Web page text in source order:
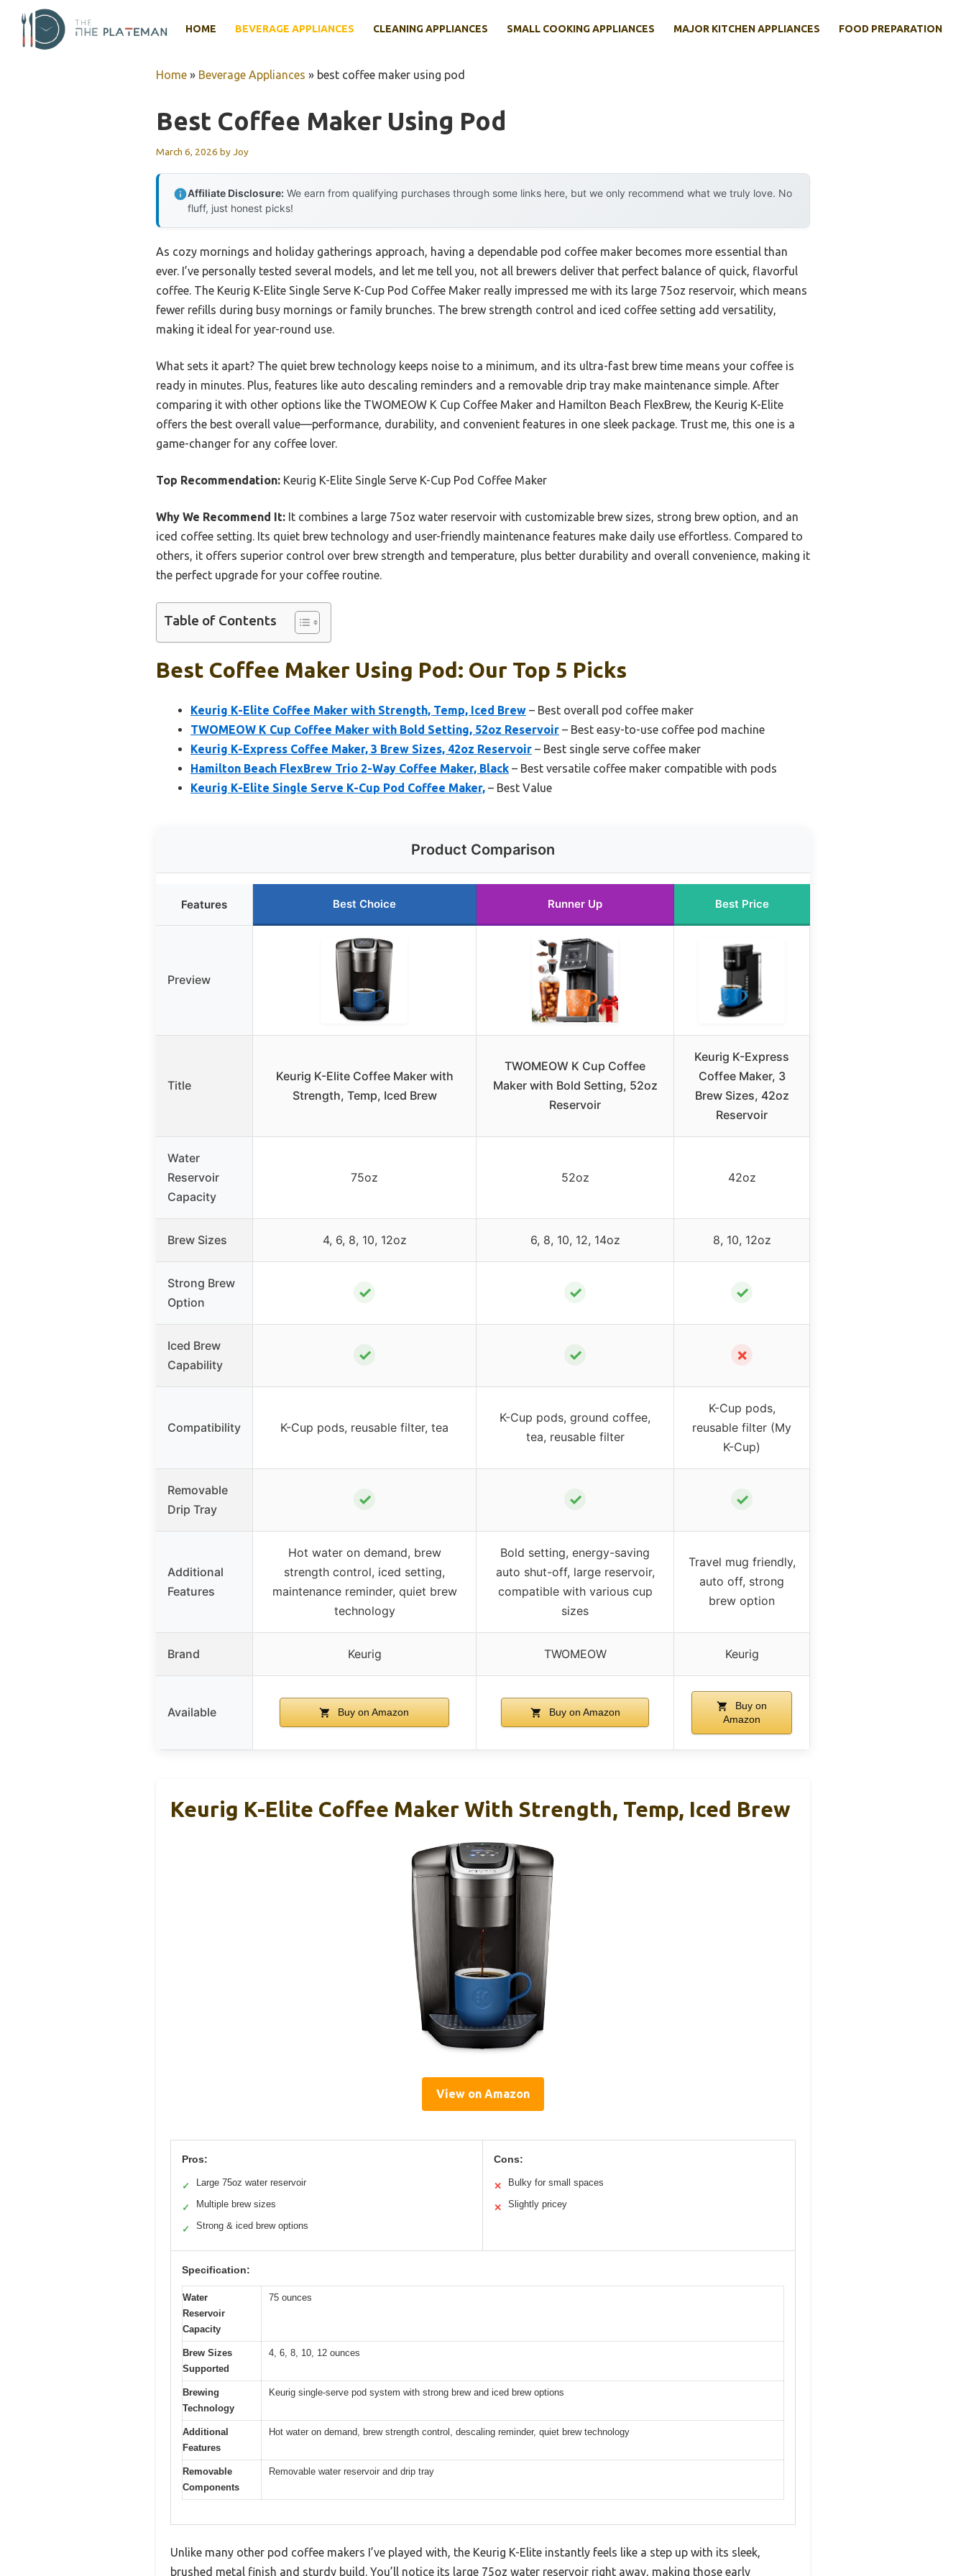
content
HOME BEVERAGE APPLIANCES CLEANING APPLIANCES SMALL COOKING APPLIANCES MAJOR KITCHEN APPLIANCES FOOD PREPARATION
Home » Beverage Appliances » best coffee maker using pod
Best Coffee Maker Using Pod
March 6, 2026 byJoy
Affiliate Disclosure: We earn from qualifying purchases through some links here, but we only recommend what we truly love. No
fluff, just honest picks!
As cozy mornings and holiday gatherings approach, having a dependable pod coffee maker becomes more essential than
ever. I’ve personally tested several models, and let me tell you, not all brewers deliver that perfect balance of quick, flavorful
coffee. The Keurig K-Elite Single Serve K-Cup Pod Coffee Maker really impressed me with its large 75oz reservoir, which means
fewer refills during busy mornings or family brunches. The brew strength control and iced coffee setting add versatility,
making it ideal for year-round use.
What sets it apart? The quiet brew technology keeps noise to a minimum, and its ultra-fast brew time means your coffee is
ready in minutes. Plus, features like auto descaling reminders and a removable drip tray make maintenance simple. After
comparing it with other options like the TWOMEOW K Cup Coffee Maker and Hamilton Beach FlexBrew, the Keurig K-Elite
offers the best overall value—performance, durability, and convenient features in one sleek package. Trust me, this one is a
game-changer for any coffee lover.
Top Recommendation: Keurig K-Elite Single Serve K-Cup Pod Coffee Maker
Why We Recommend It: It combines a large 75oz water reservoir with customizable brew sizes, strong brew option, and an
iced coffee setting. Its quiet brew technology and user-friendly maintenance features make daily use effortless. Compared to
others, it offers superior control over brew strength and temperature, plus better durability and overall convenience, making it
the perfect upgrade for your coffee routine.
Table of Contents
Best Coffee Maker Using Pod: Our Top 5 Picks
Keurig K-Elite Coffee Maker with Strength, Temp, Iced Brew – Best overall pod coffee maker
TWOMEOW K Cup Coffee Maker with Bold Setting, 52oz Reservoir – Best easy-to-use coffee pod machine
Keurig K-Express Coffee Maker, 3 Brew Sizes, 42oz Reservoir – Best single serve coffee maker
Hamilton Beach FlexBrew Trio 2-Way Coffee Maker, Black – Best versatile coffee maker compatible with pods
Keurig K-Elite Single Serve K-Cup Pod Coffee Maker, – Best Value
Product Comparison
Features Best Choice Runner Up Best Price
Preview
Title
Keurig K-Elite Coffee Maker with
Strength, Temp, Iced Brew
TWOMEOW K Cup Coffee
Maker with Bold Setting, 52oz
Reservoir
Keurig K-Express
Coffee Maker, 3
Brew Sizes, 42oz
Reservoir
Water
Reservoir
Capacity
75oz 52oz 42oz
Brew Sizes 4, 6, 8, 10, 12oz 6, 8, 10, 12, 14oz 8, 10, 12oz
Strong Brew
Option
✓ ✓ ✓
Iced Brew
Capability
✓ ✓ ✗
Compatibility K-Cup pods, reusable filter, tea
K-Cup pods, ground coffee,
tea, reusable filter
K-Cup pods,
reusable filter (My
K-Cup)
Removable
Drip Tray
✓ ✓ ✓
Additional
Features
Hot water on demand, brew
strength control, iced setting,
maintenance reminder, quiet brew
technology
Bold setting, energy-saving
auto shut-off, large reservoir,
compatible with various cup
sizes
Travel mug friendly,
auto off, strong
brew option
Brand Keurig TWOMEOW Keurig
Available Buy on Amazon Buy on Amazon
Buy on
Amazon
Keurig K-Elite Coffee Maker With Strength, Temp, Iced Brew
View on Amazon
Pros:
✓ Large 75oz water reservoir
✓ Multiple brew sizes
✓ Strong & iced brew options
Cons:
✕ Bulky for small spaces
✕ Slightly pricey
Specification:
Water
Reservoir
Capacity
75 ounces
Brew Sizes
Supported
4, 6, 8, 10, 12 ounces
Brewing
Technology
Keurig single-serve pod system with strong brew and iced brew options
Additional
Features
Hot water on demand, brew strength control, descaling reminder, quiet brew technology
Removable
Components
Removable water reservoir and drip tray
Unlike many other pod coffee makers I’ve played with, the Keurig K-Elite instantly feels like a step up with its sleek,
brushed metal finish and sturdy build. You’ll notice its large 75oz water reservoir right away, making those early